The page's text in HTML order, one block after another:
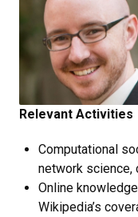
Relevant Activities
Computational
network science,
Online
Wikipedia’s